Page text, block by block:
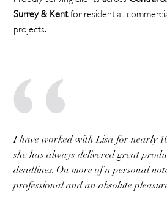
Surrey & Kent for residential,
projects.
I have worked with Lisa for nearly
she has always delivered great
deadlines. On more of a personal
professional and an absolute